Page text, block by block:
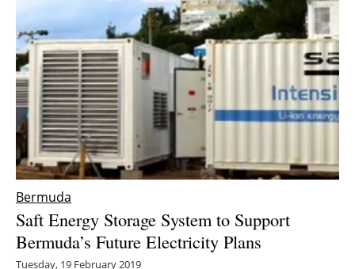
Bermuda
Saft Energy Storage System to Support
Bermuda’s Future Electricity Plans
Tuesday, 19 February 2019